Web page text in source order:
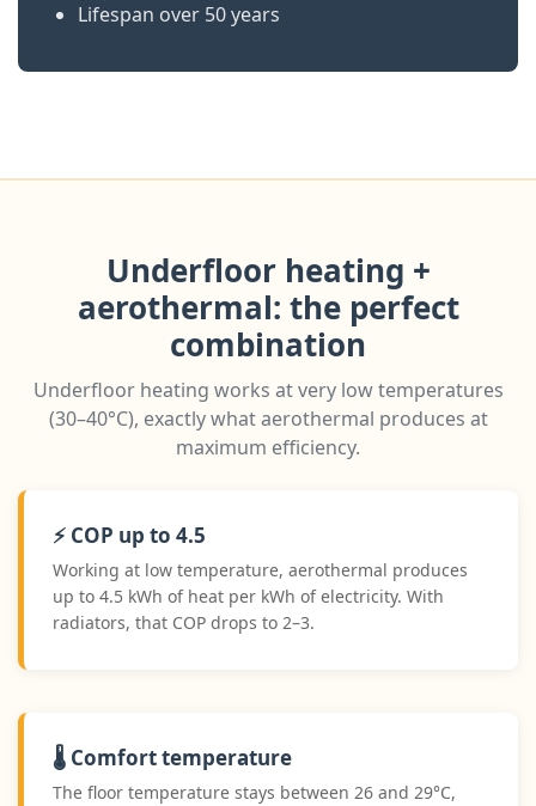
Lifespan over 50 years
Underfloor heating +
aerothermal: the perfect
combination
Underfloor heating works at very low temperatures
(30–40°C), exactly what aerothermal produces at
maximum efficiency.
⚡ COP up to 4.5
Working at low temperature, aerothermal produces
up to 4.5 kWh of heat per kWh of electricity. With
radiators, that COP drops to 2–3.
🌡️ Comfort temperature
The floor temperature stays between 26 and 29°C,